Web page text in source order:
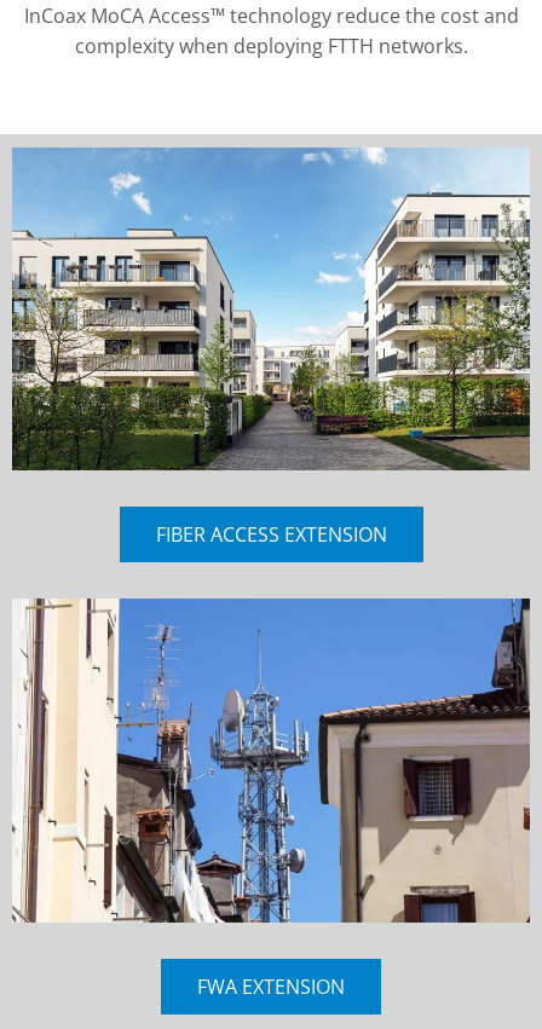
InCoax MoCA Access™ technology reduce the cost and
complexity when deploying FTTH networks.
FIBER ACCESS EXTENSION
FWA EXTENSION